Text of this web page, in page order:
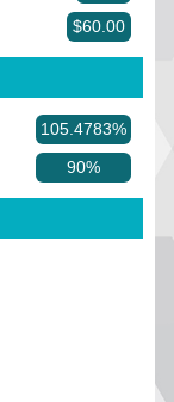
$60.00
105.4783%
90%